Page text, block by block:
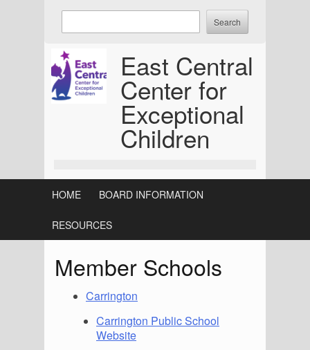
Skip
East Central
Center for
Exceptional
Children
keywords
search:
HOME BOARD INFORMATION
RESOURCES
Member Schools
Carrington
Carrington Public School
Website